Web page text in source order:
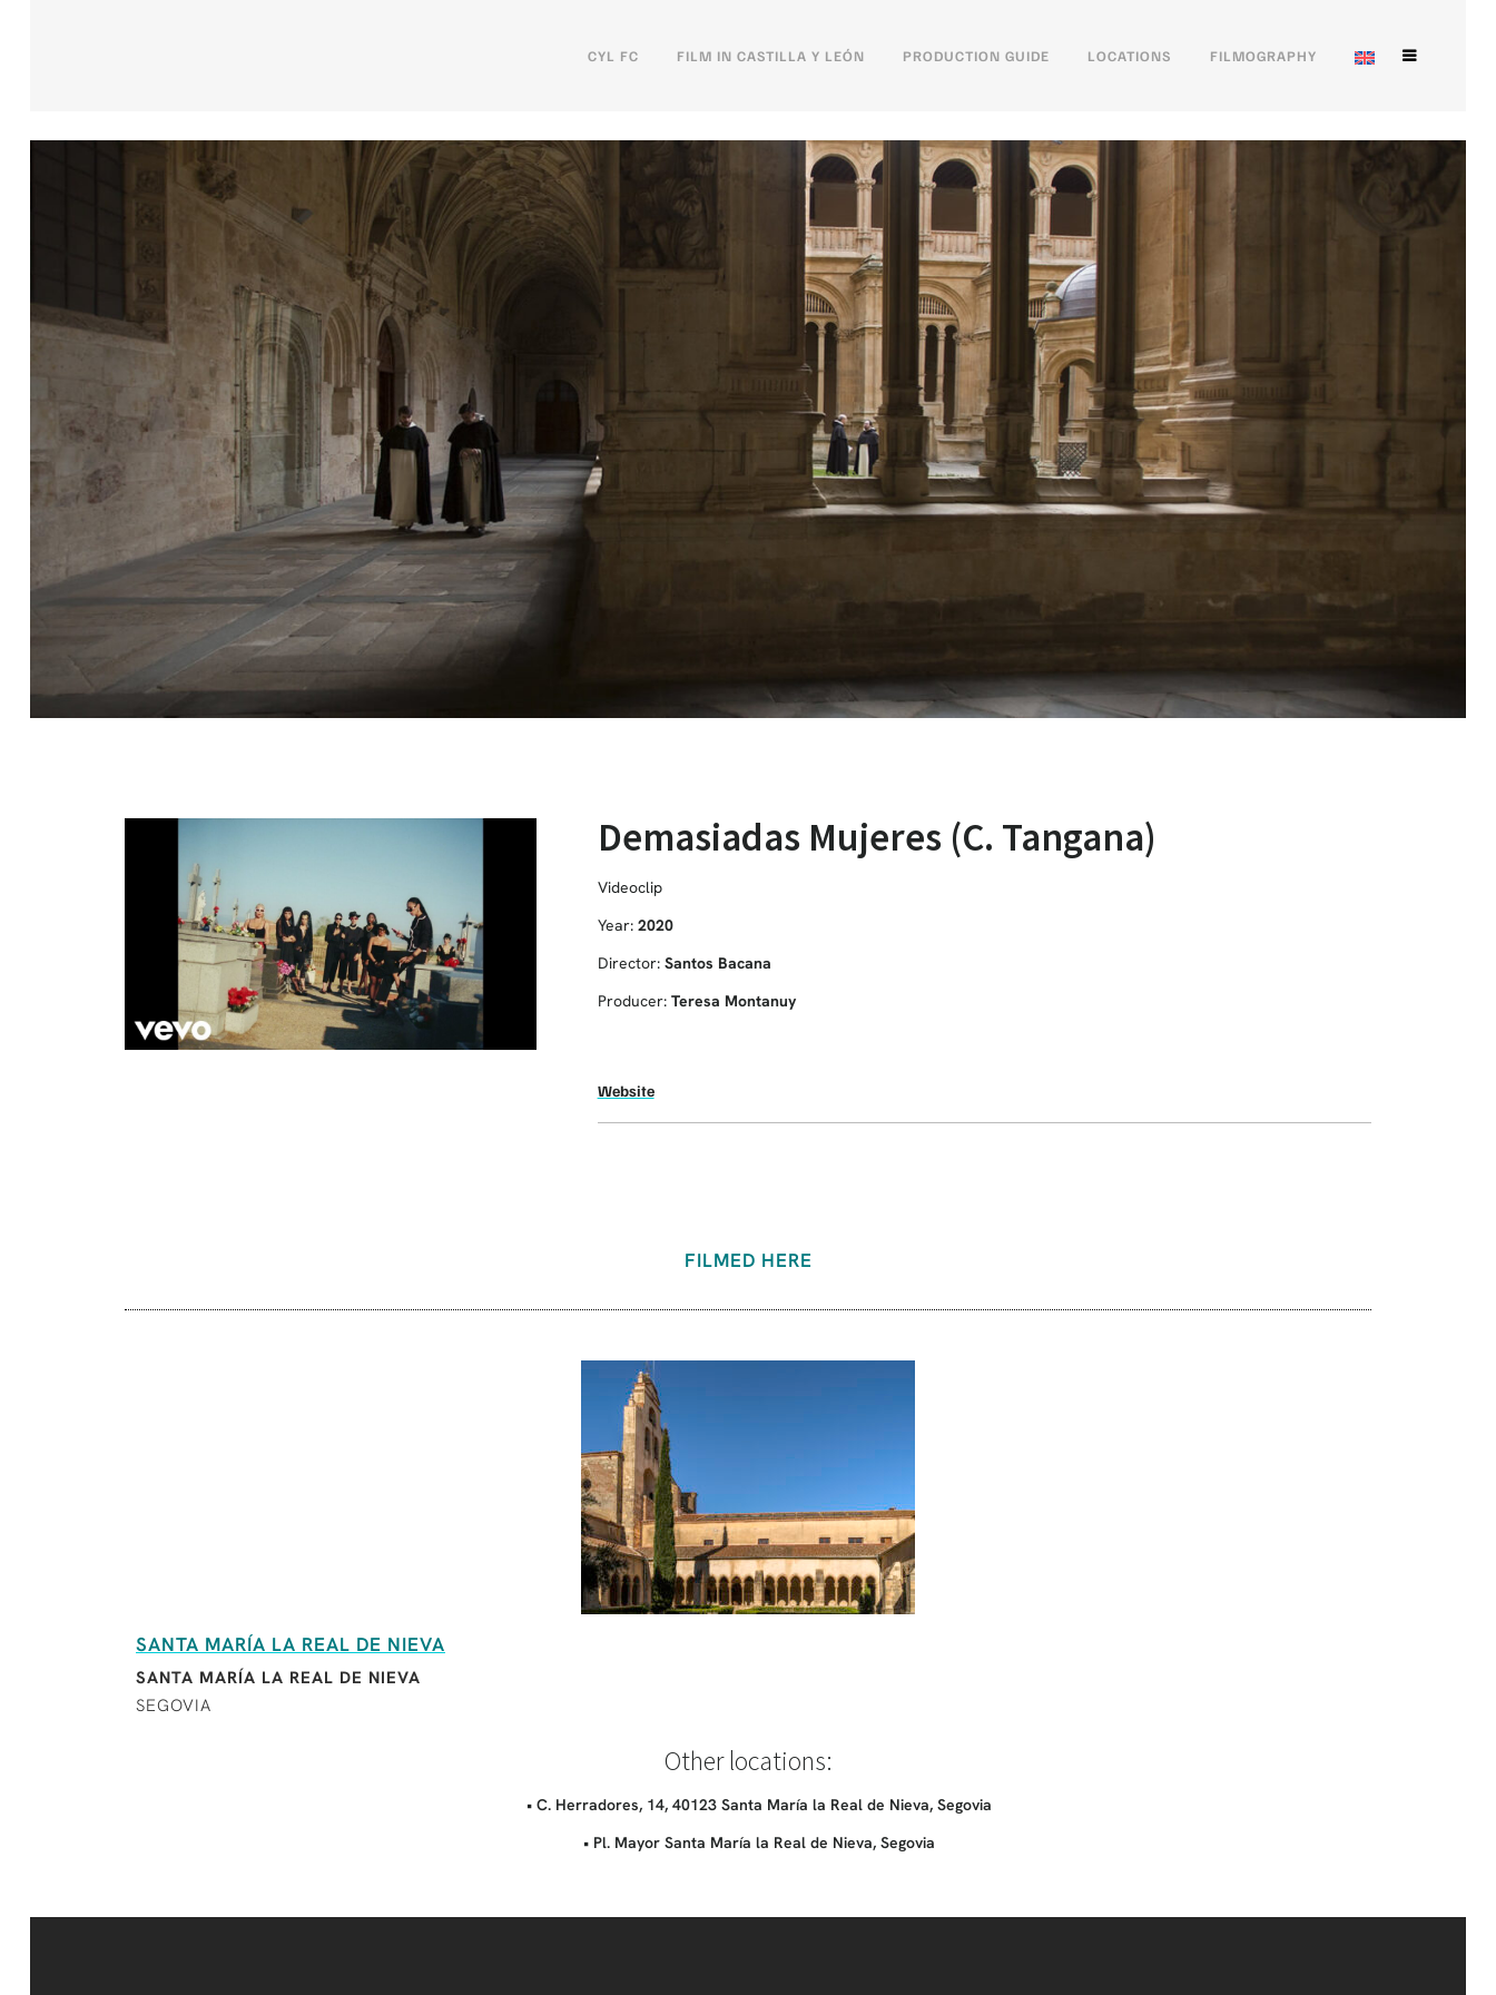
CYL FC FILM IN CASTILLA Y LEÓN PRODUCTION GUIDE LOCATIONS FILMOGRAPHY
Demasiadas Mujeres (C. Tangana)
Videoclip
Year: 2020
Director: Santos Bacana
Producer: Teresa Montanuy
Website
FILMED HERE
SANTA MARÍA LA REAL DE NIEVA
SANTA MARÍA LA REAL DE NIEVA
SEGOVIA
Other locations:
• C. Herradores, 14, 40123 Santa María la Real de Nieva, Segovia
• Pl. Mayor Santa María la Real de Nieva, Segovia